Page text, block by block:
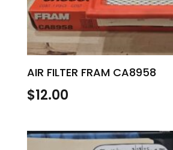
AIR FILTER FRAM CA8958
$12.00